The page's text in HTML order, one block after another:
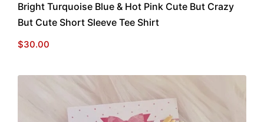
has
multiple
variants.
Bright Turquoise Blue & Hot Pink Cute But Crazy
But Cute Short Sleeve Tee Shirt
$30.00